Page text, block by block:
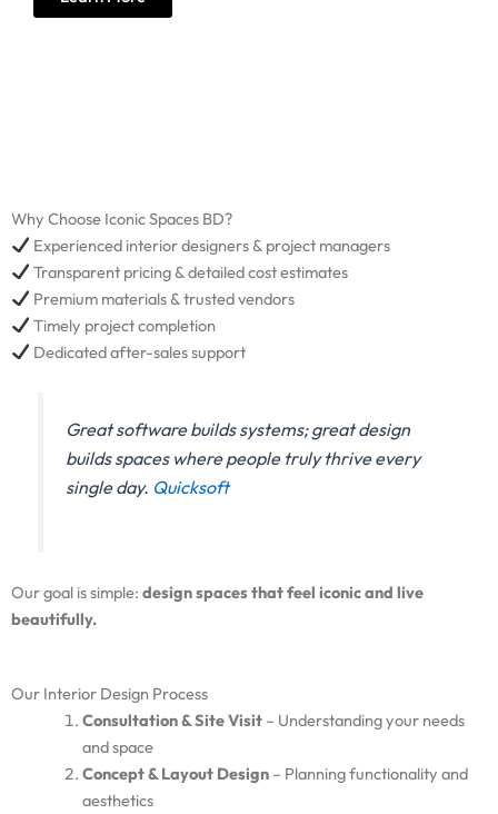
Why Choose Iconic Spaces BD?
Experienced interior designers & project managers
Transparent pricing & detailed cost estimates
Premium materials & trusted vendors
Timely project completion
Dedicated after-sales support
Great software builds systems; great design
builds spaces where people truly thrive every
single day. Quicksoft
Our goal is simple: design spaces that feel iconic and live
beautifully.
Our Interior Design Process
Consultation & Site Visit– Understanding your needs
and space
Concept & Layout Design– Planning functionality and
aesthetics